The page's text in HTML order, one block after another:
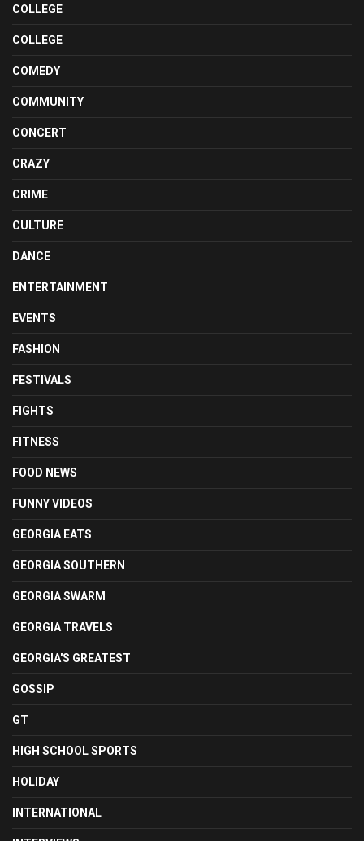
COLLEGE
COLLEGE
COMEDY
COMMUNITY
CONCERT
CRAZY
CRIME
CULTURE
DANCE
ENTERTAINMENT
EVENTS
FASHION
FESTIVALS
FIGHTS
FITNESS
FOOD NEWS
FUNNY VIDEOS
GEORGIA EATS
GEORGIA SOUTHERN
GEORGIA SWARM
GEORGIA TRAVELS
GEORGIA'S GREATEST
GOSSIP
GT
HIGH SCHOOL SPORTS
HOLIDAY
INTERNATIONAL